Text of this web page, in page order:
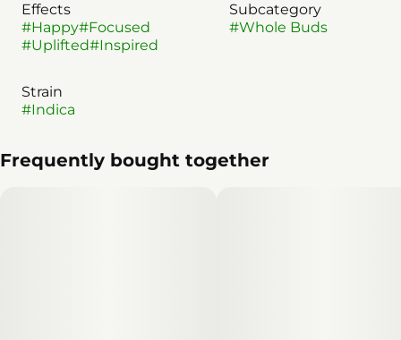
Effects
#Happy#Focused
#Uplifted#Inspired
Subcategory
#Whole Buds
Strain
#Indica
Frequently bought together